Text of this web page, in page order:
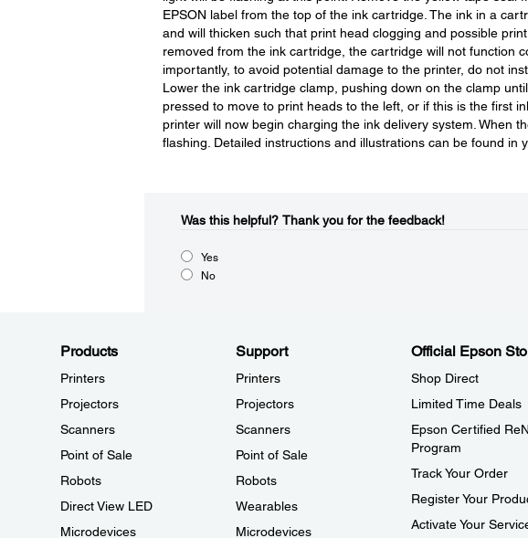
EPSON label from the top of the ink cartridge. The ink in a
and will thicken such that print head clogging and possible
removed from the ink cartridge, the cartridge will not function
importantly, to avoid potential damage to the printer, do not
Lower the ink cartridge clamp, pushing down on the clamp
pressed to move to print heads to the left, or if this is the first
printer will now begin charging the ink delivery system. When
flashing. Detailed instructions and illustrations can be found in
Was this helpful?​ Thank you for the feedback!
Yes
No
Products
Printers
Projectors
Scanners
Point of Sale
Robots
Direct View LED
Microdevices
Support
Printers
Projectors
Scanners
Point of Sale
Robots
Wearables
Microdevices
Official Epson
Shop Direct
Limited Time Deals
Epson Certified
Program
Track Your Order
Register Your
Activate Your